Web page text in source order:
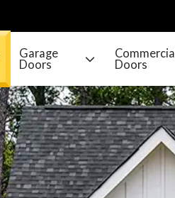
Garage
Doors
Commercial
Doors